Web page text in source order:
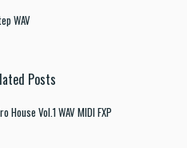
WAV
Posts
House Vol.1 WAV MIDI FXP